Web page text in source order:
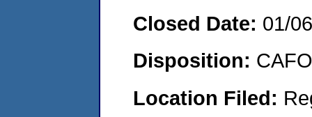
Closed Date: 01/
Disposition:
Location Filed: